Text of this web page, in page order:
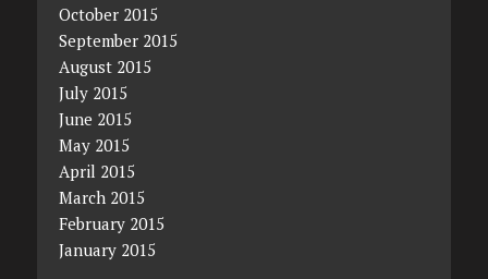
October 2015
September 2015
August 2015
July 2015
June 2015
May 2015
April 2015
March 2015
February 2015
January 2015